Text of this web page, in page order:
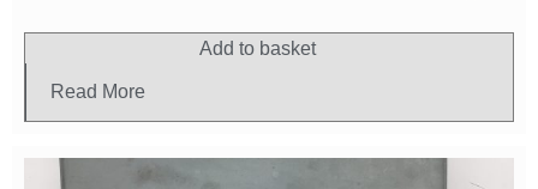
Add to basket
Read More